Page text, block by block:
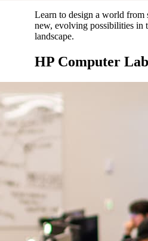
Learn to design a world from
new, evolving possibilities in
landscape.
HP Computer Lab